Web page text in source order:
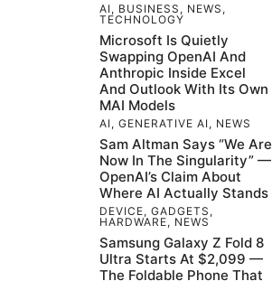
AI, BUSINESS , NEWS ,
TECHNOLOGY
Microsoft Is Quietly
Swapping OpenAI And
Anthropic Inside Excel
And Outlook With Its Own
MAI Models
AI, GENERATIVE AI, NEWS
Sam Altman Says “We Are
Now In The Singularity” —
OpenAI’s Claim About
Where AI Actually Stands
DEVICE, GADGETS ,
HARDWARE, NEWS
Samsung Galaxy Z Fold 8
Ultra Starts At $2,099 —
The Foldable Phone That